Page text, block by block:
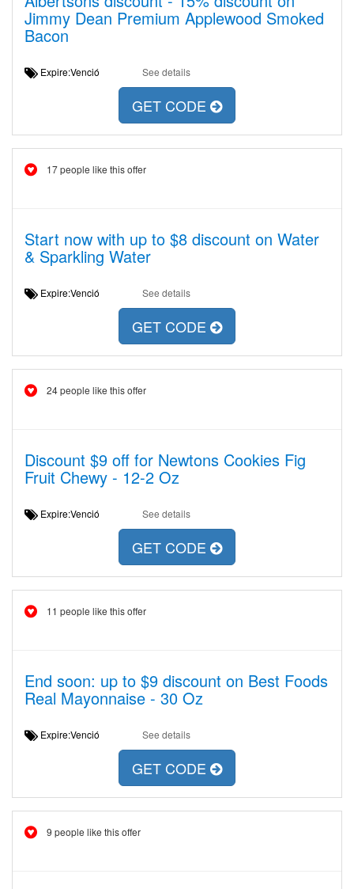
Jimmy Dean Premium Applewood Smoked
Bacon
Expire:Venció See details
GET CODE
17 people like this offer
Start now with up to $8 discount on Water
& Sparkling Water
Expire:Venció See details
GET CODE
24 people like this offer
Discount $9 off for Newtons Cookies Fig
Fruit Chewy - 12-2 Oz
Expire:Venció See details
GET CODE
11 people like this offer
End soon: up to $9 discount on Best Foods
Real Mayonnaise - 30 Oz
Expire:Venció See details
GET CODE
9 people like this offer